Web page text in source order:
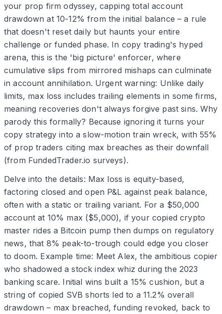
your prop firm odyssey, capping total account
drawdown at 10-12% from the initial balance – a rule
that doesn't reset daily but haunts your entire
challenge or funded phase. In copy trading's hyped
arena, this is the 'big picture' enforcer, where
cumulative slips from mirrored mishaps can culminate
in account annihilation. Urgent warning: Unlike daily
limits, max loss includes trailing elements in some firms,
meaning recoveries don't always forgive past sins. Why
parody this formally? Because ignoring it turns your
copy strategy into a slow-motion train wreck, with 55%
of prop traders citing max breaches as their downfall
(from FundedTrader.io surveys).
Delve into the details: Max loss is equity-based,
factoring closed and open P&L against peak balance,
often with a static or trailing variant. For a $50,000
account at 10% max ($5,000), if your copied crypto
master rides a Bitcoin pump then dumps on regulatory
news, that 8% peak-to-trough could edge you closer
to doom. Example time: Meet Alex, the ambitious copier
who shadowed a stock index whiz during the 2023
banking scare. Initial wins built a 15% cushion, but a
string of copied SVB shorts led to a 11.2% overall
drawdown – max breached, funding revoked, back to